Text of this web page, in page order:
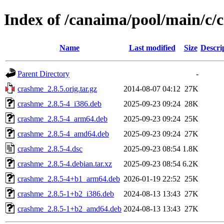
Index of /canaima/pool/main/c/
Name Last modified Size
Parent Directory
-
crashme_2.8.5.orig.tar.gz
2014-08-07 04:12 27K
crashme_2.8.5-4_i386.deb
2025-09-23 09:24 28K
crashme_2.8.5-4_arm64.deb
2025-09-23 09:24 25K
crashme_2.8.5-4_amd64.deb
2025-09-23 09:24 27K
crashme_2.8.5-4.dsc
2025-09-23 08:54 1.8K
crashme_2.8.5-4.debian.tar.xz
2025-09-23 08:54 6.2K
crashme_2.8.5-4+b1_arm64.deb 2026-01-19 22:52 25K
crashme_2.8.5-1+b2_i386.deb
2024-08-13 13:43 27K
crashme_2.8.5-1+b2_amd64.deb 2024-08-13 13:43 27K